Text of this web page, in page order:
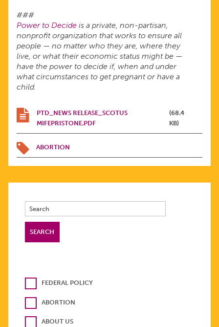
###
Power to Decideis a private, non-partisan,
nonprofit organization that works to ensure all
people — no matter who they are, where they
live, or what their economic status might be —
have the power to decide if, when and under
what circumstances to get pregnant or have a
child.
PTD_NEWS RELEASE_SCOTUS
MIFEPRISTONE.PDF
(68.4
KB)
ABORTION
FEDERAL POLICY
ABORTION
ABOUT US